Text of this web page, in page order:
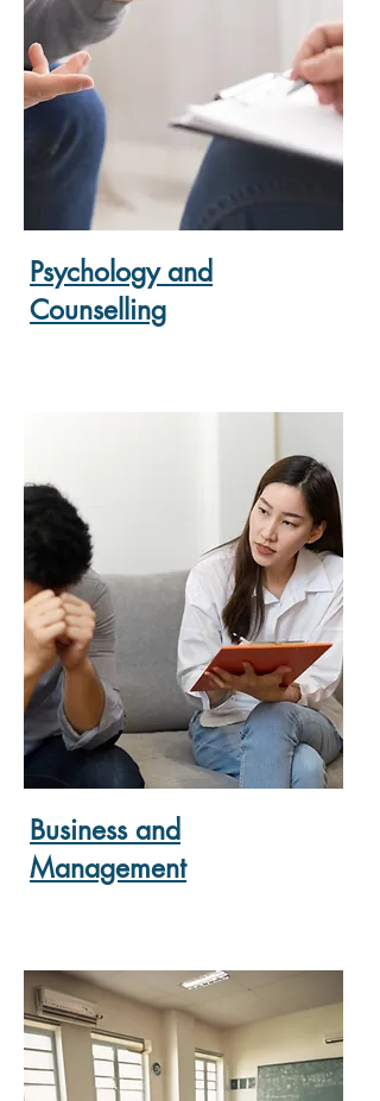
Psychology and
Counselling
Business and
Management